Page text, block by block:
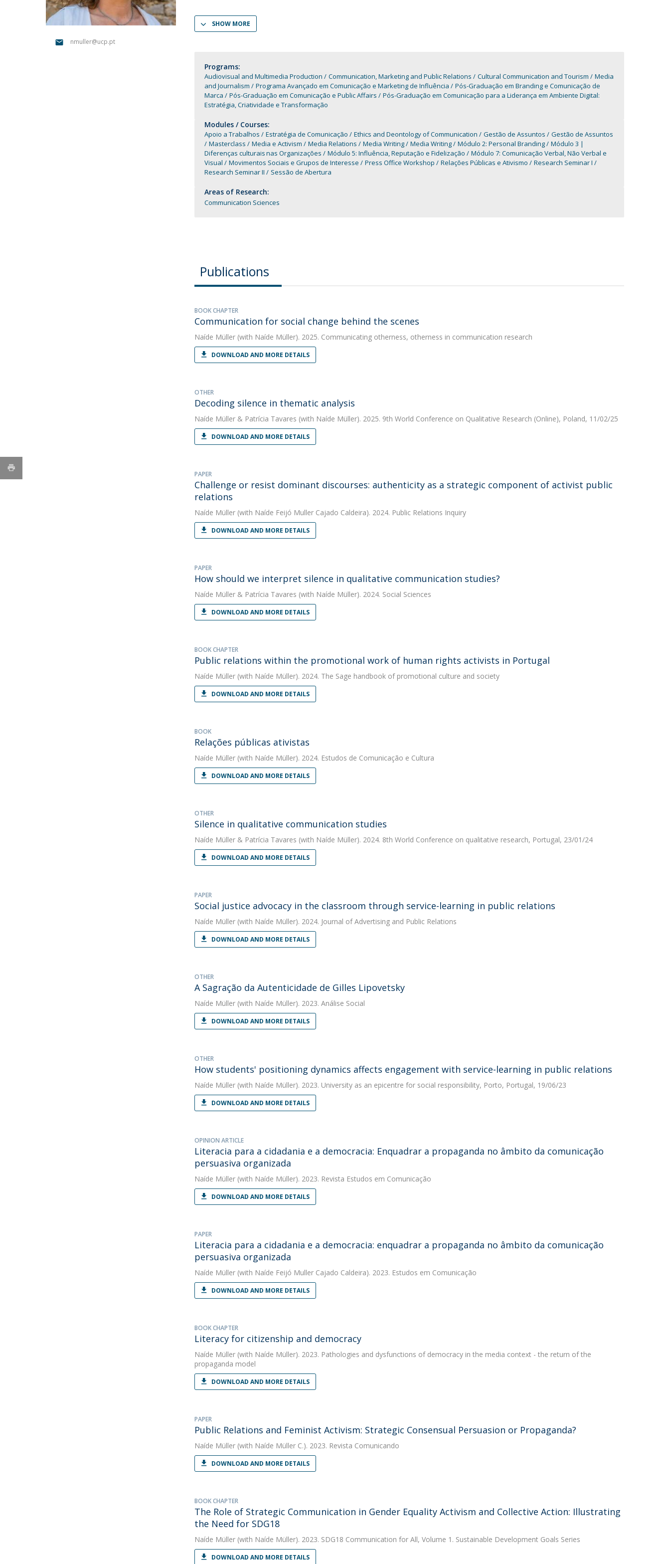
MYFCH PhDs
Católica Research Centre for Psychological, Family and
Social Wellbeing
nmuller@ucp.pt
SHOW MORE
Programs:
Audiovisual and Multimedia Production Communication, Marketing and Public Relations Cultural Communication and Tourism
Media
and Journalism
Programa Avançado em Comunicação e Marketing de Influência
Pós-Graduação em Branding e Comunicação de
Marca
Pós-Graduação em Comunicação e Public Affairs
Pós-Graduação em Comunicação para a Liderança em Ambiente Digital:
Estratégia, Criatividade e Transformação
Modules / Courses:
Apoio a Trabalhos Estratégia de Comunicação Ethics and Deontology of Communication Gestão de Assuntos
Gestão de Assuntos
Masterclass
Media e Activism Media Relations Media Writing Media Writing Módulo 2: Personal Branding
Módulo 3 |
Diferenças culturais nas Organizações
Módulo 5: Influência, Reputação e Fidelização
Módulo 7: Comunicação Verbal, Não Verbal e
Visual
Movimentos Sociais e Grupos de Interesse Press Office Workshop Relações Públicas e Ativismo
Research Seminar I
Research Seminar II
Sessão de Abertura
Areas of Research:
Communication Sciences
Publications
BOOK CHAPTER
Communication for social change behind the scenes
Naíde Müller(with Naíde Müller). 2025. Communicating otherness, otherness in communication research
DOWNLOAD AND MORE DETAILS
OTHER
Decoding silence in thematic analysis
Naíde Müller& Patrícia Tavares (with Naíde Müller). 2025. 9th World Conference on Qualitative Research (Online), Poland, 11/02/25
DOWNLOAD AND MORE DETAILS
PAPER
Challenge or resist dominant discourses: authenticity as a strategic component of activist public
relations
Naíde Müller(with Naíde Feijó Muller Cajado Caldeira). 2024. Public Relations Inquiry
DOWNLOAD AND MORE DETAILS
PAPER
How should we interpret silence in qualitative communication studies?
Naíde Müller& Patrícia Tavares (with Naíde Müller). 2024. Social Sciences
DOWNLOAD AND MORE DETAILS
BOOK CHAPTER
Public relations within the promotional work of human rights activists in Portugal
Naíde Müller(with Naíde Müller). 2024. The Sage handbook of promotional culture and society
DOWNLOAD AND MORE DETAILS
BOOK
Relações públicas ativistas
Naíde Müller(with Naíde Müller). 2024. Estudos de Comunicação e Cultura
DOWNLOAD AND MORE DETAILS
OTHER
Silence in qualitative communication studies
Naíde Müller& Patrícia Tavares (with Naíde Müller). 2024. 8th World Conference on qualitative research, Portugal, 23/01/24
DOWNLOAD AND MORE DETAILS
PAPER
Social justice advocacy in the classroom through service-learning in public relations
Naíde Müller(with Naíde Müller). 2024. Journal of Advertising and Public Relations
DOWNLOAD AND MORE DETAILS
OTHER
A Sagração da Autenticidade de Gilles Lipovetsky
Naíde Müller(with Naíde Müller). 2023. Análise Social
DOWNLOAD AND MORE DETAILS
OTHER
How students' positioning dynamics affects engagement with service-learning in public relations
Naíde Müller(with Naíde Müller). 2023. University as an epicentre for social responsibility, Porto, Portugal, 19/06/23
DOWNLOAD AND MORE DETAILS
OPINION ARTICLE
Literacia para a cidadania e a democracia: Enquadrar a propaganda no âmbito da comunicação
persuasiva organizada
Naíde Müller(with Naíde Müller). 2023. Revista Estudos em Comunicação
DOWNLOAD AND MORE DETAILS
PAPER
Literacia para a cidadania e a democracia: enquadrar a propaganda no âmbito da comunicação
persuasiva organizada
Naíde Müller(with Naíde Feijó Muller Cajado Caldeira). 2023. Estudos em Comunicação
DOWNLOAD AND MORE DETAILS
BOOK CHAPTER
Literacy for citizenship and democracy
Naíde Müller(with Naíde Müller). 2023. Pathologies and dysfunctions of democracy in the media context - the return of the
propaganda model
DOWNLOAD AND MORE DETAILS
PAPER
Public Relations and Feminist Activism: Strategic Consensual Persuasion or Propaganda?
Naíde Müller(with Naíde Müller C.). 2023. Revista Comunicando
DOWNLOAD AND MORE DETAILS
BOOK CHAPTER
The Role of Strategic Communication in Gender Equality Activism and Collective Action: Illustrating
the Need for SDG18
Naíde Müller(with Naíde Müller). 2023. SDG18 Communication for All, Volume 1. Sustainable Development Goals Series
DOWNLOAD AND MORE DETAILS